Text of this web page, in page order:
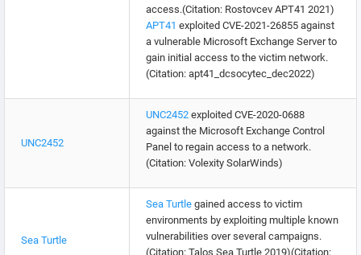
access.(Citation: Rostovcev APT41 2021)
APT41 exploited CVE-2021-26855 against
a vulnerable Microsoft Exchange Server to
gain initial access to the victim network.
(Citation: apt41_dcsocytec_dec2022)
UNC2452
UNC2452 exploited CVE-2020-0688
against the Microsoft Exchange Control
Panel to regain access to a network.
(Citation: Volexity SolarWinds)
Sea Turtle
Sea Turtle gained access to victim
environments by exploiting multiple known
vulnerabilities over several campaigns.
(Citation: Talos Sea Turtle 2019)(Citation: